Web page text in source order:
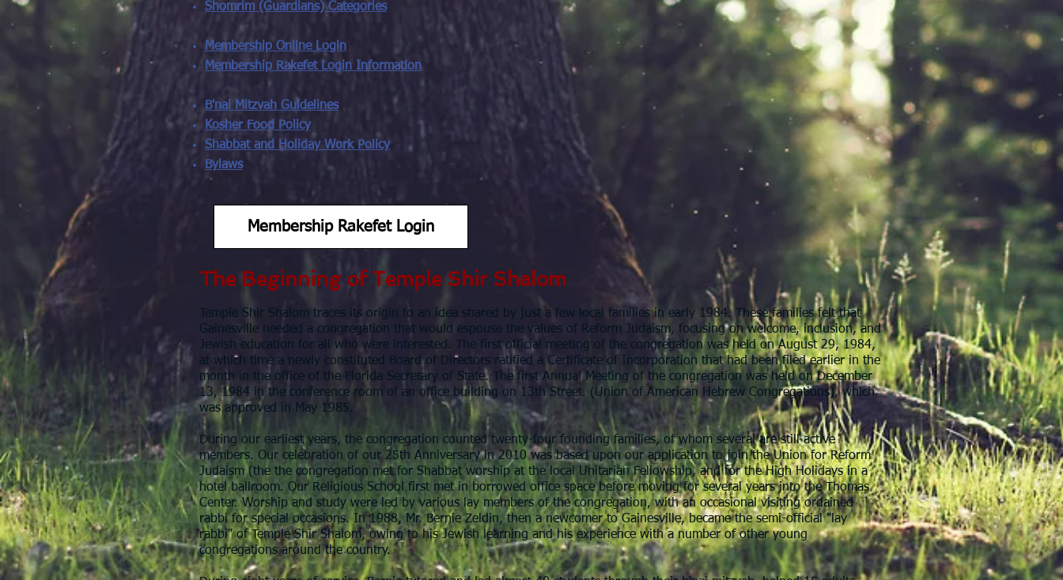
Shomrim (Guardians) Categories
Membership Online Login
Membership Rakefet Login Information
B'nai Mitzvah Guidelines
Kosher Food Policy
Shabbat and Holiday Work Policy
Bylaws
Membership Rakefet Login
The Beginning of Temple Shir Shalom
Temple Shir Shalom traces its origin to an idea shared by just a few local families in early 1984. These families felt that
Gainesville needed a congregation that would espouse the values of Reform Judaism, focusing on welcome, inclusion, and
Jewish education for all who were interested. The first official meeting of the congregation was held on August 29, 1984,
at which time a newly constituted Board of Directors ratified a Certificate of Incorporation that had been filed earlier in the
month in the office of the Florida Secretary of State. The first Annual Meeting of the congregation was held on December
13, 1984 in the conference room of an office building on 13th Street. (Union of American Hebrew Congregations), which
was approved in May 1985.
During our earliest years, the congregation counted twenty-four founding families, of whom several are still active
members. Our celebration of our 25th Anniversary in 2010 was based upon our application to join the Union for Reform
Judaism (the the congregation met for Shabbat worship at the local Unitarian Fellowship, and for the High Holidays in a
hotel ballroom. Our Religious School first met in borrowed office space before moving for several years into the Thomas
Center. Worship and study were led by various lay members of the congregation, with an occasional visiting ordained
rabbi for special occasions. In 1988, Mr. Bernie Zeldin, then a newcomer to Gainesville, became the semi-official "lay
rabbi" of Temple Shir Shalom, owing to his Jewish learning and his experience with a number of other young
congregations around the country.